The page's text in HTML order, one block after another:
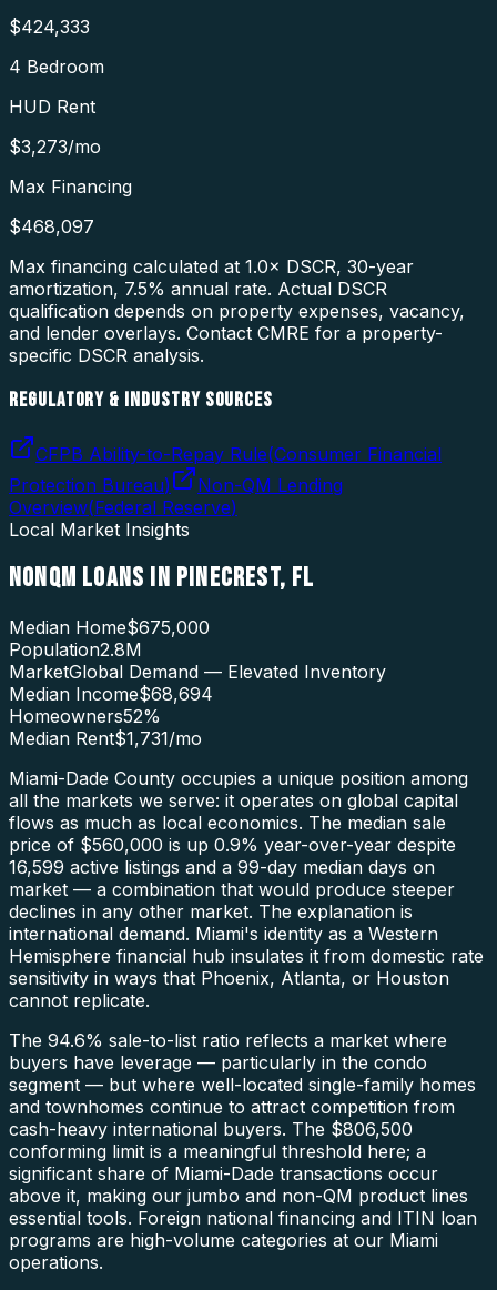
$424,333
4 Bedroom
HUD Rent
$3,273/mo
Max Financing
$468,097
Max financing calculated at 1.0× DSCR, 30-year
amortization, 7.5% annual rate. Actual DSCR
qualification depends on property expenses, vacancy,
and lender overlays. Contact CMRE for a property-
specific DSCR analysis.
REGULATORY & INDUSTRY SOURCES
CFPB Ability-to-Repay Rule(Consumer Financial
Protection Bureau)
Non-QM Lending
Overview(Federal Reserve)
Local Market Insights
NONQM LOANS IN PINECREST, FL
Median Home$675,000
Population2.8M
MarketGlobal Demand — Elevated Inventory
Median Income$68,694
Homeowners52%
Median Rent$1,731/mo
Miami-Dade County occupies a unique position among
all the markets we serve: it operates on global capital
flows as much as local economics. The median sale
price of $560,000 is up 0.9% year-over-year despite
16,599 active listings and a 99-day median days on
market — a combination that would produce steeper
declines in any other market. The explanation is
international demand. Miami's identity as a Western
Hemisphere financial hub insulates it from domestic rate
sensitivity in ways that Phoenix, Atlanta, or Houston
cannot replicate.
The 94.6% sale-to-list ratio reflects a market where
buyers have leverage — particularly in the condo
segment — but where well-located single-family homes
and townhomes continue to attract competition from
cash-heavy international buyers. The $806,500
conforming limit is a meaningful threshold here; a
significant share of Miami-Dade transactions occur
above it, making our jumbo and non-QM product lines
essential tools. Foreign national financing and ITIN loan
programs are high-volume categories at our Miami
operations.